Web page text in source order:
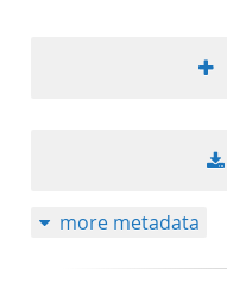
more metadata